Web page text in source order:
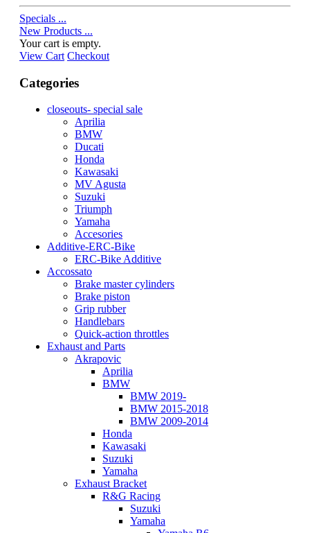
Specials ...
New Products ...
Your cart is empty.
View Cart Checkout
Categories
closeouts- special sale
Aprilia
BMW
Ducati
Honda
Kawasaki
MV Agusta
Suzuki
Triumph
Yamaha
Accesories
Additive-ERC-Bike
ERC-Bike Additive
Accossato
Brake master cylinders
Brake piston
Grip rubber
Handlebars
Quick-action throttles
Exhaust and Parts
Akrapovic
Aprilia
BMW
BMW 2019-
BMW 2015-2018
BMW 2009-2014
Honda
Kawasaki
Suzuki
Yamaha
Exhaust Bracket
R&G Racing
Suzuki
Yamaha